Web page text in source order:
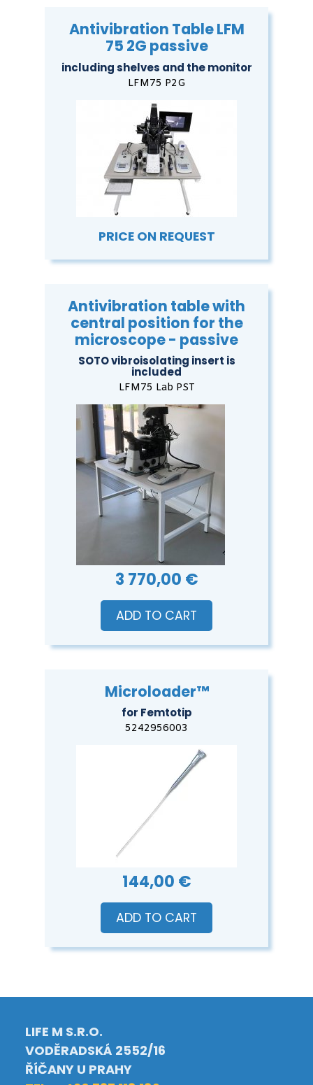
Antivibration Table LFM
75 2G passive
including shelves and the monitor
LFM75 P2G
PRICE ON REQUEST
Antivibration table with
central position for the
microscope - passive
SOTO vibroisolating insert is
included
LFM75 Lab PST
3 770,00 €
ADD TO CART
Microloader™
for Femtotip
5242956003
144,00 €
ADD TO CART
LIFE M S.R.O.
VODĚRADSKÁ 2552/16
ŘÍČANY U PRAHY